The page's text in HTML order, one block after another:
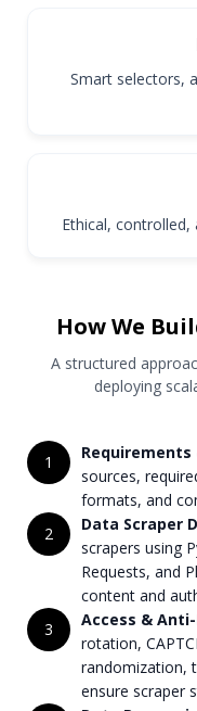
Smart selectors,
Ethical,
How We
A structured
deploying
1 Requirements
sources,
formats, and
2
Data Scraper
scrapers using
Requests, and
content and
3
Access &
rotation,
randomization,
ensure scraper